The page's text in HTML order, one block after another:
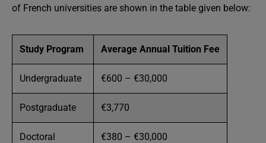
of French universities are shown in the table given below:
Study Program Average Annual Tuition Fee
Undergraduate €600 – €30,000
Postgraduate €3,770
Doctoral €380 – €30,000